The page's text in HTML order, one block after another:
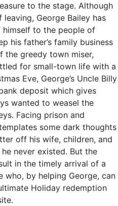
to the stage. Although
George Bailey has
to the people of
his father’s family business
the greedy town miser,
for small-town life with a
Eve, George’s Uncle Billy
deposit which gives
wanted to weasel the
Facing prison and
some dark thoughts
off his wife, children, and
never existed. But the
in the timely arrival of a
who, by helping George, can
Holiday redemption